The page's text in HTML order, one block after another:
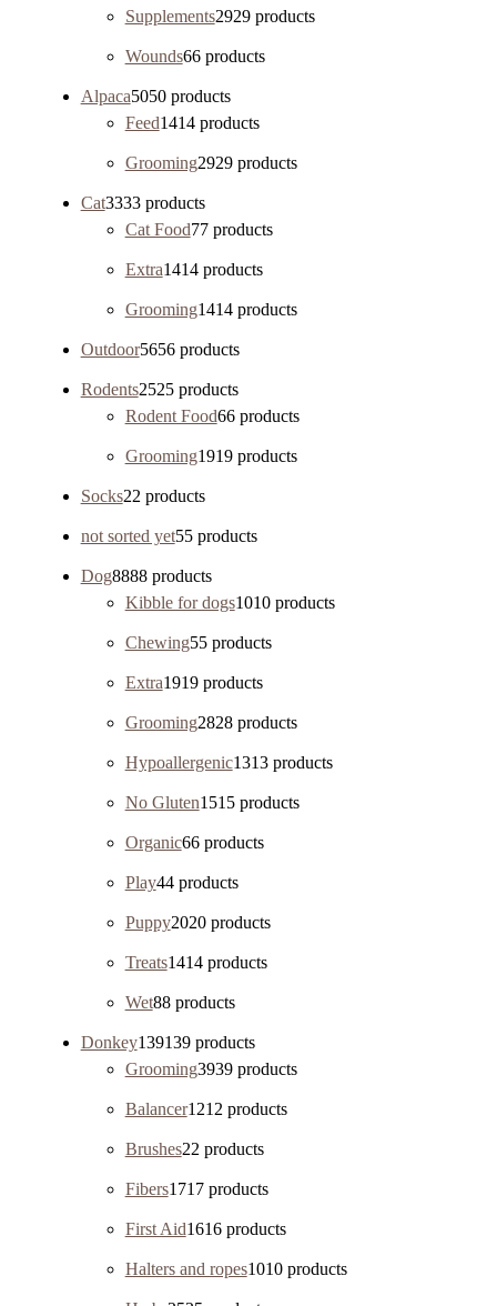
Supplements2929 products
Wounds66 products
Alpaca5050 products
Feed1414 products
Grooming2929 products
Cat3333 products
Cat Food77 products
Extra1414 products
Grooming1414 products
Outdoor5656 products
Rodents2525 products
Rodent Food66 products
Grooming1919 products
Socks22 products
not sorted yet55 products
Dog8888 products
Kibble for dogs1010 products
Chewing55 products
Extra1919 products
Grooming2828 products
Hypoallergenic1313 products
No Gluten1515 products
Organic66 products
Play44 products
Puppy2020 products
Treats1414 products
Wet88 products
Donkey139139 products
Grooming3939 products
Balancer1212 products
Brushes22 products
Fibers1717 products
First Aid1616 products
Halters and ropes1010 products